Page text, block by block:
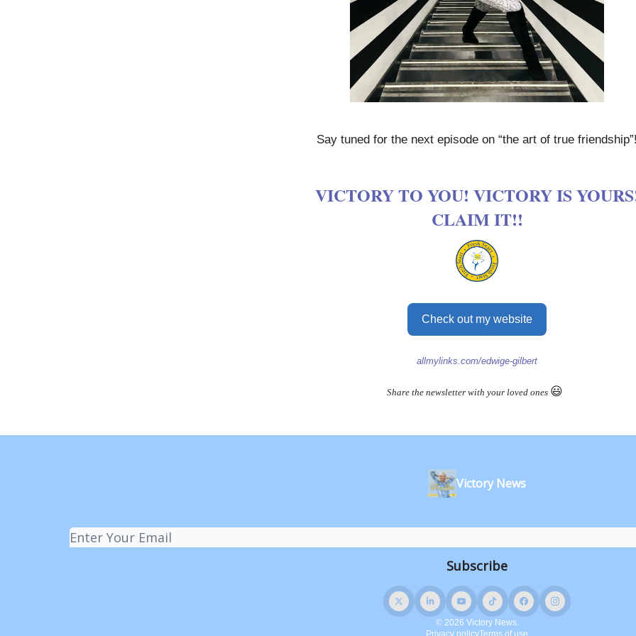
Say tuned for the next episode on “the art of true
VICTORY TO YOU! VICTORY IS
CLAIM IT!!
Check out my website
allmylinks.com/edwige-gilbert
Share the newsletter with your loved ones 😃
Victory News
© 2026 Victory News.